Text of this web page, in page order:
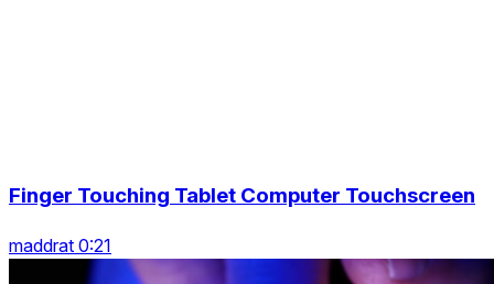
Finger Touching Tablet Computer Touchscreen
maddrat 0:21